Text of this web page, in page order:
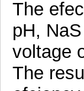
The
pH,
voltage
The